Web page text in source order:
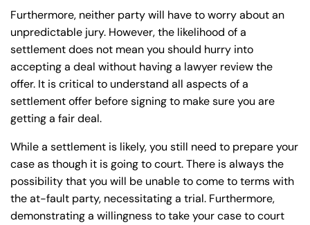
Furthermore, neither party will have to worry about an
unpredictable jury. However, the likelihood of a
settlement does not mean you should hurry into
accepting a deal without having a lawyer review the
offer. It is critical to understand all aspects of a
settlement offer before signing to make sure you are
getting a fair deal.
While a settlement is likely, you still need to prepare your
case as though it is going to court. There is always the
possibility that you will be unable to come to terms with
the at-fault party, necessitating a trial. Furthermore,
demonstrating a willingness to take your case to court